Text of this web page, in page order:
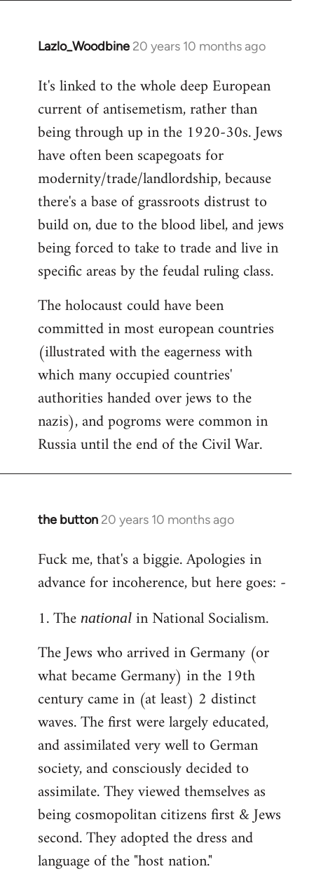
Lazlo_Woodbine 20 years 10 months ago
In
to
Welcome
libcom.org
It's linked to the whole deep European
current of antisemetism, rather than
being through up in the 1920-30s. Jews
have often been scapegoats for
modernity/trade/landlordship, because
there's a base of grassroots distrust to
build on, due to the blood libel, and jews
being forced to take to trade and live in
specific areas by the feudal ruling class.
The holocaust could have been
committed in most european countries
(illustrated with the eagerness with
which many occupied countries'
authorities handed over jews to the
nazis), and pogroms were common in
Russia until the end of the Civil War.
the button 20 years 10 months ago
In
to
Welcome
libcom.org
Fuck me, that's a biggie. Apologies in
advance for incoherence, but here goes: -
1. The national in National Socialism.
The Jews who arrived in Germany (or
what became Germany) in the 19th
century came in (at least) 2 distinct
waves. The first were largely educated,
and assimilated very well to German
society, and consciously decided to
assimilate. They viewed themselves as
being cosmopolitan citizens first & Jews
second. They adopted the dress and
language of the "host nation."